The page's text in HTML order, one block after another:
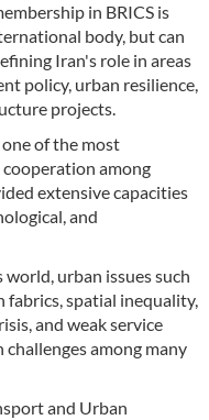
in BRICS is
body, but can
Iran's role in areas
policy, urban resilience,
projects.
one of the most
among
extensive capacities
and
urban issues such
fabrics, spatial inequality,
and weak service
among many
and Urban